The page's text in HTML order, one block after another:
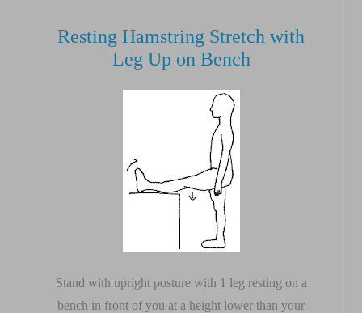
Resting Hamstring Stretch with
Leg Up on Bench
Stand with upright posture with 1 leg resting on a
bench in front of you at a height lower than your